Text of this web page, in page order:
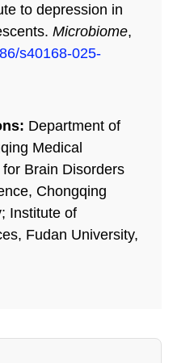
to depression in
Microbiome,
s40168-025-
Department of
Medical
Brain Disorders
Chongqing
Institute of
Fudan University,